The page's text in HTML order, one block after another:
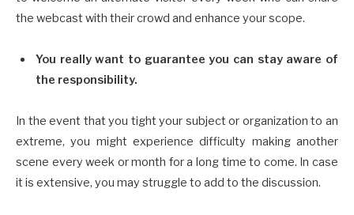
the webcast with their crowd and enhance your scope.
You really want to guarantee you can stay aware of
the responsibility.
In the event that you tight your subject or organization to an
extreme, you might experience difficulty making another
scene every week or month for a long time to come. In case
it is extensive, you may struggle to add to the discussion.